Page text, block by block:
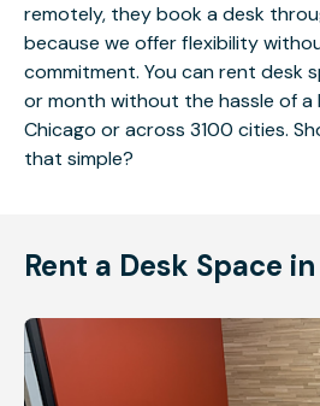
remotely, they book a desk
because we offer flexibility
commitment. You can rent desk
or month without the hassle of a
Chicago or across 3100 cities.
that simple?
Rent a Desk Space